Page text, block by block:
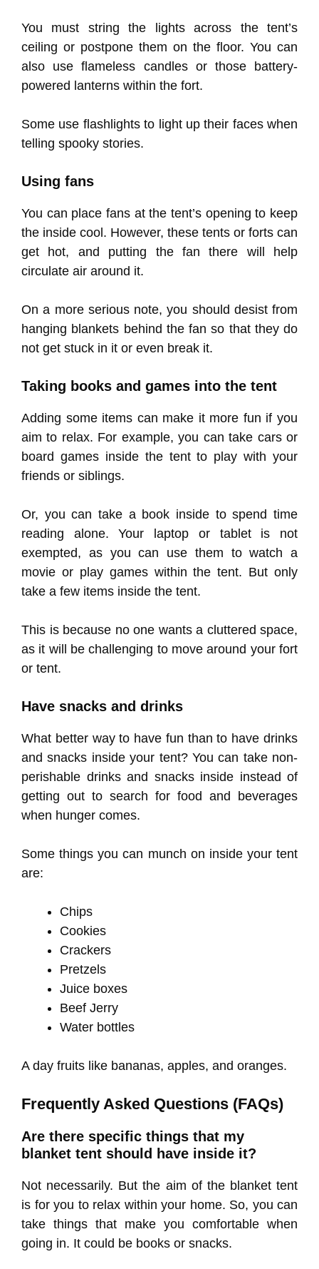
You must string the lights across the tent’s
ceiling or postpone them on the floor. You can
also use flameless candles or those battery-
powered lanterns within the fort.
Some use flashlights to light up their faces when
telling spooky stories.
Using fans
You can place fans at the tent’s opening to keep
the inside cool. However, these tents or forts can
get hot, and putting the fan there will help
circulate air around it.
On a more serious note, you should desist from
hanging blankets behind the fan so that they do
not get stuck in it or even break it.
Taking books and games into the tent
Adding some items can make it more fun if you
aim to relax. For example, you can take cars or
board games inside the tent to play with your
friends or siblings.
Or, you can take a book inside to spend time
reading alone. Your laptop or tablet is not
exempted, as you can use them to watch a
movie or play games within the tent. But only
take a few items inside the tent.
This is because no one wants a cluttered space,
as it will be challenging to move around your fort
or tent.
Have snacks and drinks
What better way to have fun than to have drinks
and snacks inside your tent? You can take non-
perishable drinks and snacks inside instead of
getting out to search for food and beverages
when hunger comes.
Some things you can munch on inside your tent
are:
Chips
Cookies
Crackers
Pretzels
Juice boxes
Beef Jerry
Water bottles
A day fruits like bananas, apples, and oranges.
Frequently Asked Questions (FAQs)
Are there specific things that my
blanket tent should have inside it?
Not necessarily. But the aim of the blanket tent
is for you to relax within your home. So, you can
take things that make you comfortable when
going in. It could be books or snacks.